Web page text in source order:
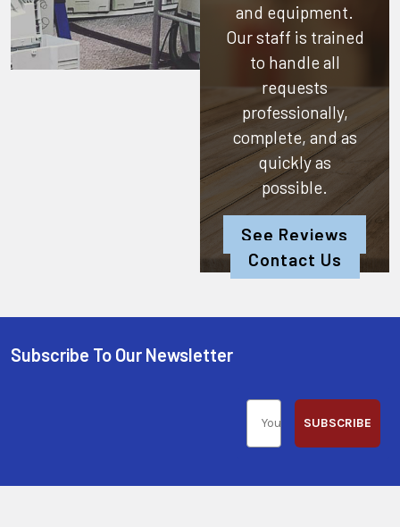
and equipment.
Our staff is trained
to handle all
requests
professionally,
complete, and as
quickly as
possible.
See Reviews
Contact Us
Subscribe To Our Newsletter
SUBSCRIBE